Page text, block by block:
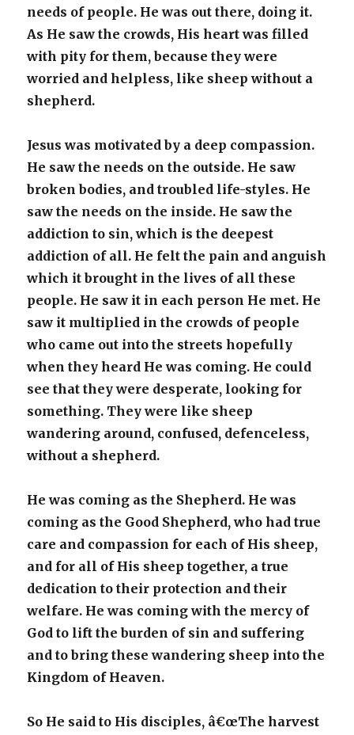
needs of people. He was out there, doing it.
As He saw the crowds, His heart was filled
with pity for them, because they were
worried and helpless, like sheep without a
shepherd.
Jesus was motivated by a deep compassion.
He saw the needs on the outside. He saw
broken bodies, and troubled life-styles. He
saw the needs on the inside. He saw the
addiction to sin, which is the deepest
addiction of all. He felt the pain and anguish
which it brought in the lives of all these
people. He saw it in each person He met. He
saw it multiplied in the crowds of people
who came out into the streets hopefully
when they heard He was coming. He could
see that they were desperate, looking for
something. They were like sheep
wandering around, confused, defenceless,
without a shepherd.
He was coming as the Shepherd. He was
coming as the Good Shepherd, who had true
care and compassion for each of His sheep,
and for all of His sheep together, a true
dedication to their protection and their
welfare. He was coming with the mercy of
God to lift the burden of sin and suffering
and to bring these wandering sheep into the
Kingdom of Heaven.
So He said to His disciples, â€œThe harvest